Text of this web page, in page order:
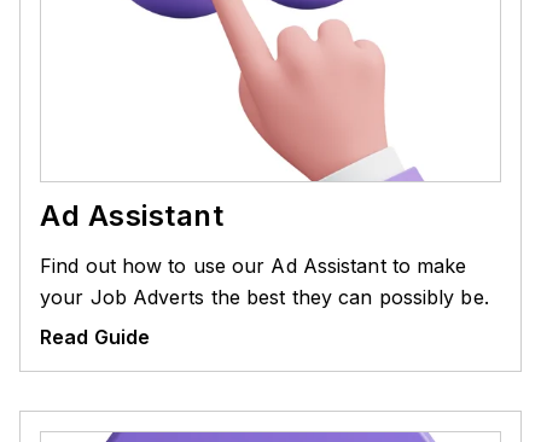
Ad Assistant
Find out how to use our Ad Assistant to make
your Job Adverts the best they can possibly be.
Read Guide